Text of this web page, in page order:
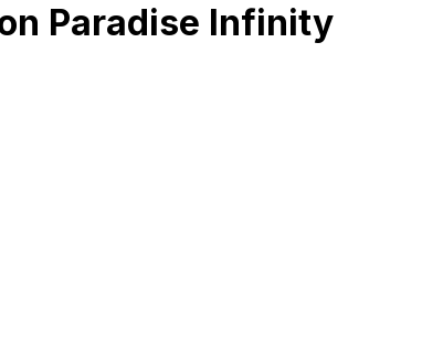
Paradise Infinity